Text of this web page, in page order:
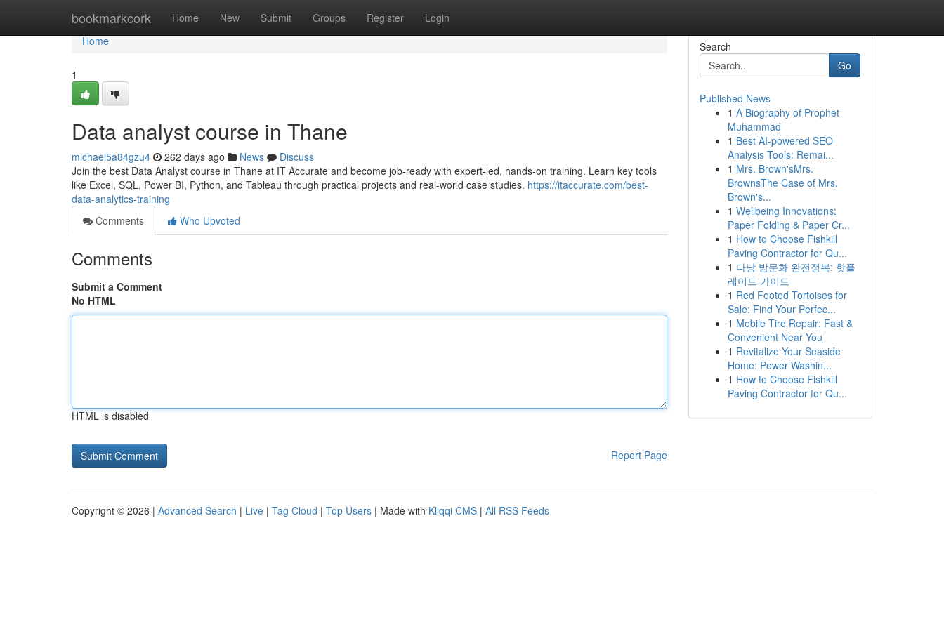
bookmarkcork Home New Submit Groups Register Login
Home
Home
1
Data analyst course in Thane
michael5a84gzu4 262 days ago News
Discuss
Join the best Data Analyst course in Thane at IT Accurate and become job-ready with expert-led, hands-on training. Learn key tools
like Excel, SQL, Power BI, Python, and Tableau through practical projects and real-world case studies. https://itaccurate.com/best-
data-analytics-training
Comments
Who Upvoted
Comments
Submit a Comment
No HTML
HTML is disabled
Report Page
Search
Go
Published News
1 A Biography of Prophet
Muhammad
1 Best AI-powered SEO
Analysis Tools: Remai...
1 Mrs. Brown'sMrs.
BrownsThe Case of Mrs.
Brown's...
1 Wellbeing Innovations:
Paper Folding & Paper Cr...
1 How to Choose Fishkill
Paving Contractor for Qu...
1 다낭 밤문화 완전정복: 핫플
레이드 가이드
1 Red Footed Tortoises for
Sale: Find Your Perfec...
1 Mobile Tire Repair: Fast &
Convenient Near You
1 Revitalize Your Seaside
Home: Power Washin...
1 How to Choose Fishkill
Paving Contractor for Qu...
Copyright © 2026 | Advanced Search | Live | Tag Cloud | Top Users | Made with Kliqqi CMS | All RSS Feeds